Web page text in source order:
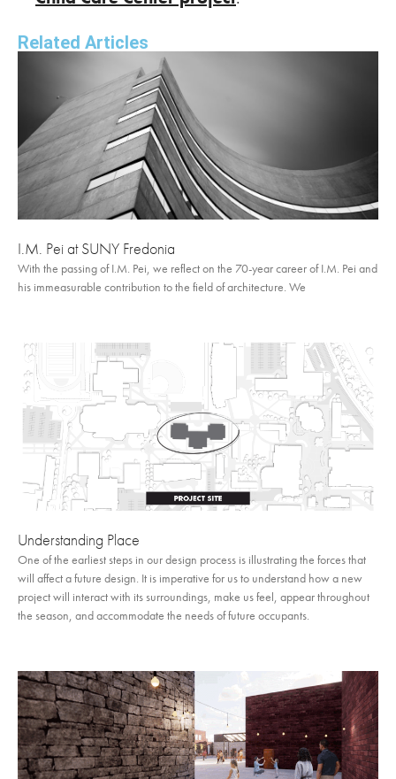
Related Articles
I.M. Pei at SUNY Fredonia
With the passing of I.M. Pei, we reflect on the 70-year career of I.M. Pei and
his immeasurable contribution to the field of architecture. We
Understanding Place
One of the earliest steps in our design process is illustrating the forces that
will affect a future design. It is imperative for us to understand how a new
project will interact with its surroundings, make us feel, appear throughout
the season, and accommodate the needs of future occupants.